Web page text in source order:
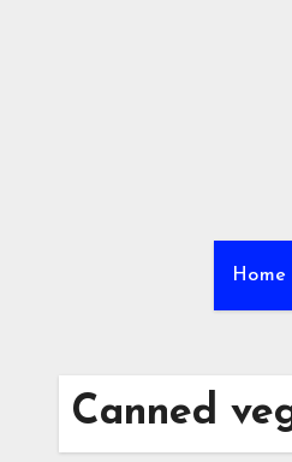
Home
Canned